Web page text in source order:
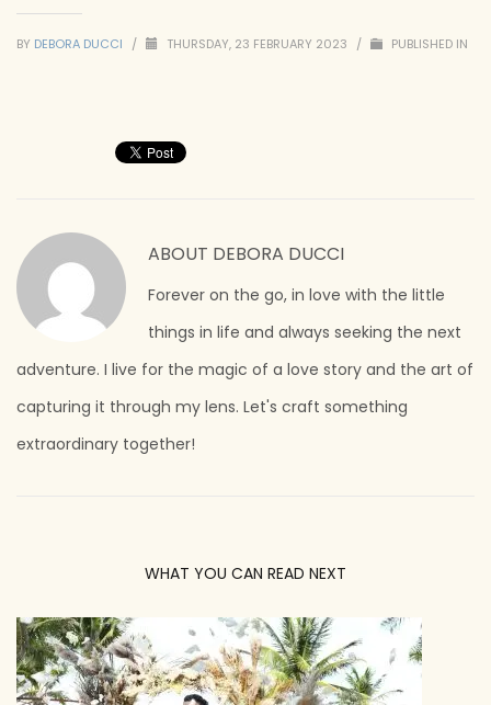
BY DEBORA DUCCI / THURSDAY, 23 FEBRUARY 2023 / PUBLISHED IN
ABOUT DEBORA DUCCI
Forever on the go, in love with the little
things in life and always seeking the next
adventure. I live for the magic of a love story and the art of
capturing it through my lens. Let's craft something
extraordinary together!
WHAT YOU CAN READ NEXT